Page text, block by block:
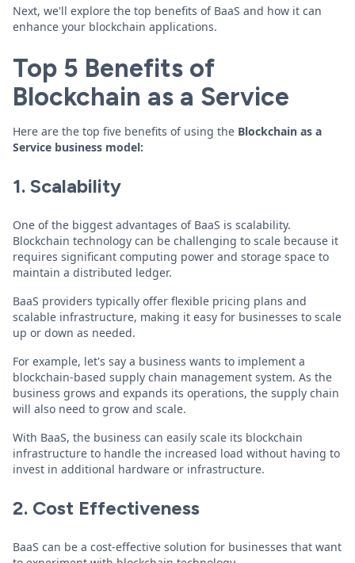
Next, we'll explore the top benefits of BaaS and how it can
enhance your blockchain applications.
Top 5 Benefits of
Blockchain as a Service
Here are the top five benefits of using the Blockchain as a
Service business model:
1. Scalability
One of the biggest advantages of BaaS is scalability.
Blockchain technology can be challenging to scale because it
requires significant computing power and storage space to
maintain a distributed ledger.
BaaS providers typically offer flexible pricing plans and
scalable infrastructure, making it easy for businesses to scale
up or down as needed.
For example, let's say a business wants to implement a
blockchain-based supply chain management system. As the
business grows and expands its operations, the supply chain
will also need to grow and scale.
With BaaS, the business can easily scale its blockchain
infrastructure to handle the increased load without having to
invest in additional hardware or infrastructure.
2. Cost Effectiveness
BaaS can be a cost-effective solution for businesses that want